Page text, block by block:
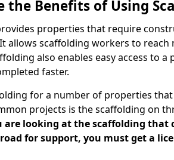
the Benefits of Using
properties that require
allows scaffolding workers to
also enables easy access to
faster.
for a number of properties
projects is the scaffolding on
are looking at the scaffolding that
for support, you must get a